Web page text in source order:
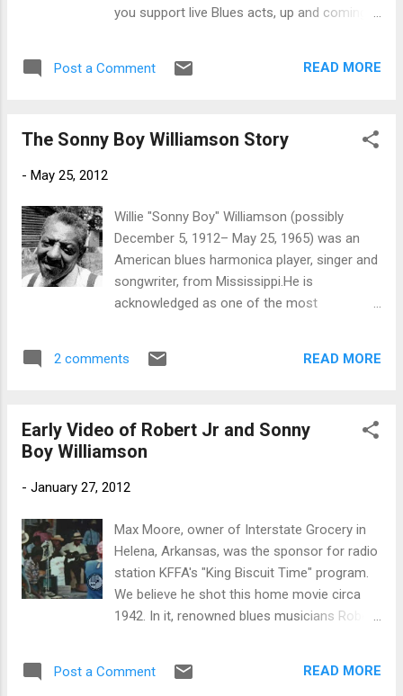
you support live Blues acts, up and coming
Bman’s Blues Report--- Facebook Page! I’m
”LIKE”
Post a Comment READ MORE
The Sonny Boy Williamson Story
- May 25, 2012
Willie "Sonny Boy" Williamson (possibly
December 5, 1912– May 25, 1965) was an
American blues harmonica player, singer and
songwriter, from Mississippi.He is
acknowledged as one of the most
and highly creative songwriting skills. He
blues and rock performers. He should not be
confused with another leading blues
who died in 1948. Born as Alex Miller
Plantation in Tallahatchie County, Mississippi,
his date and year of birth are a matter of
uncertainty. He claimed to have been born on
professor of music and an
Memphis,claims to have found census
2 comments READ MORE
Early Video of Robert Jr and Sonny
Boy Williamson
- January 27, 2012
Max Moore, owner of Interstate Grocery in
Helena, Arkansas, was the sponsor for radio
station KFFA's "King Biscuit Time" program.
We believe he shot this home movie circa
1942. In it, renowned blues musicians Robert
small-town Arkansas grocery store. This is
Post a Comment READ MORE